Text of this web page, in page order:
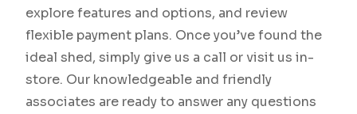
explore features and options, and review
flexible payment plans. Once you’ve found the
ideal shed, simply give us a call or visit us in-
store. Our knowledgeable and friendly
associates are ready to answer any questions